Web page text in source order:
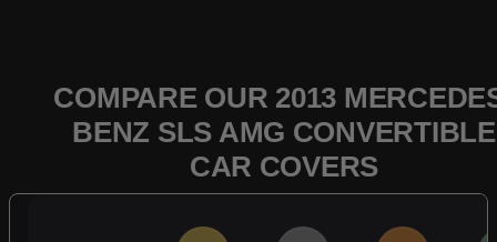
COMPARE OUR 2013
BENZ SLS AMG CONVERTIBLE
CAR COVERS